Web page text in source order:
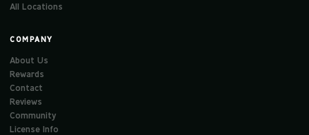
All Locations
COMPANY
About Us
Rewards
Contact
Reviews
Community
License Info